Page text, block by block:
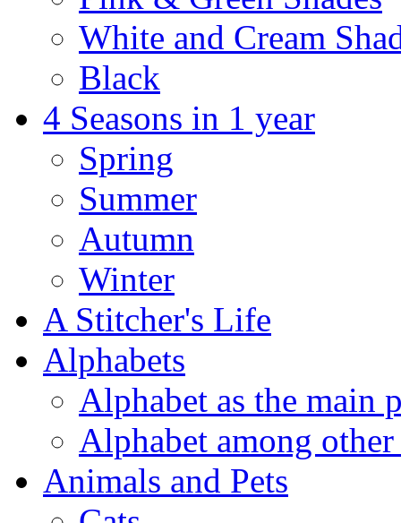
White and Cream
Black
4 Seasons in 1 year
Spring
Summer
Autumn
Winter
A Stitcher's Life
Alphabets
Alphabet as the main
Alphabet among other
Animals and Pets